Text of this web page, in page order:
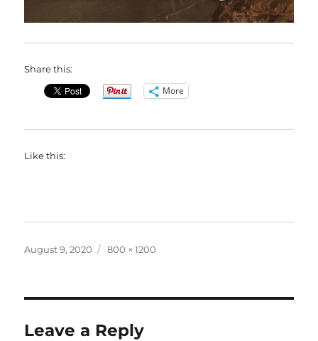
Share this:
More
Like this:
Posted
August 9, 2020
Full
800 × 1200
Leave a Reply